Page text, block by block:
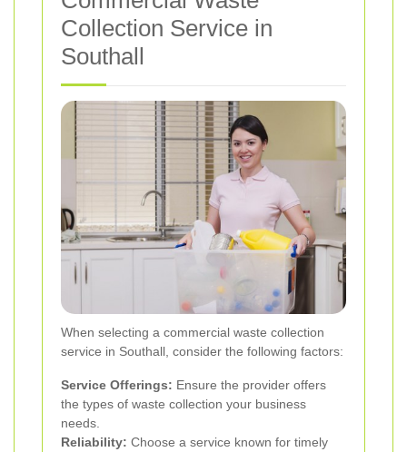
Collection Service in
Southall
When selecting a commercial waste collection
service in Southall, consider the following factors:
Service Offerings: Ensure the provider offers
the types of waste collection your business
needs.
Reliability: Choose a service known for timely